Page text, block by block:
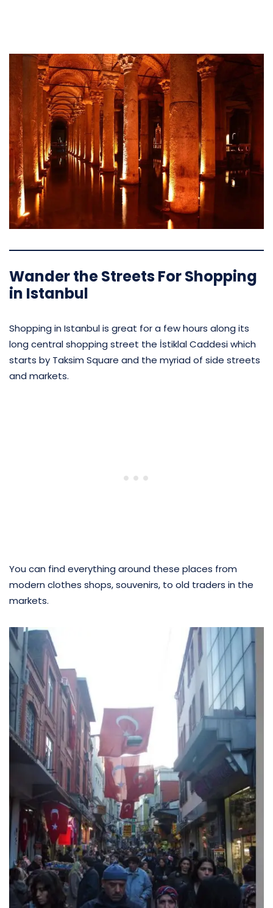
Wander the Streets For Shopping
in Istanbul
Shopping in Istanbul is great for a few hours along its
long central shopping street the İstiklal Caddesi which
starts by Taksim Square and the myriad of side streets
and markets.
You can find everything around these places from
modern clothes shops, souvenirs, to old traders in the
markets.